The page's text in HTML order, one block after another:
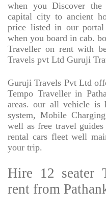
when you Discover
capital city to ancient
price listed in our
when you board in cab.
Traveller on rent with
Travels pvt Ltd Guruji
Guruji Travels Pvt Ltd
Tempo Traveller in
areas. our all vehicle is
system, Mobile
well as free travel
rental cars fleet well
your trip.
Hire 12 seater
rent from